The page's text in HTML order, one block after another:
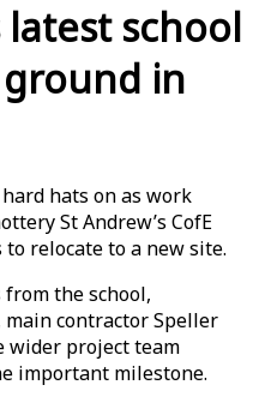
latest school
in
hats on as work
St Andrew’s CofE
relocate to a new site.
the school,
contractor Speller
wider project team
important milestone.